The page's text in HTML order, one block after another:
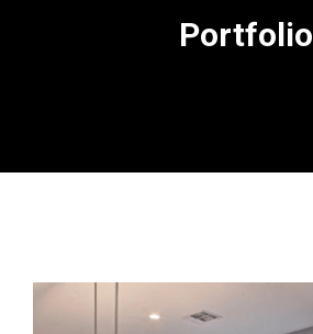
Portfolio